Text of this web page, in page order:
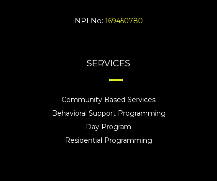
NPI No: 169450780
SERVICES
Community Based Services
Behavioral Support Programming
Day Program
Residential Programming